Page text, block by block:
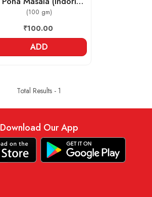
Jeeravan)
(100 gm)
₹100.00
ADD
Total Results - 1
Download Our App